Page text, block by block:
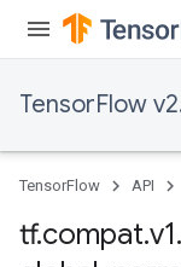
TensorFlow
TensorFlow API
tf.compat.v1.